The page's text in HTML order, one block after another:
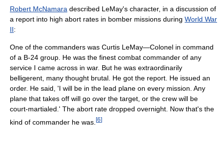
Robert McNamara described LeMay's character, in a discussion of
a report into high abort rates in bomber missions during World War
II:
One of the commanders was Curtis LeMay—Colonel in command
of a B-24 group. He was the finest combat commander of any
service I came across in war. But he was extraordinarily
belligerent, many thought brutal. He got the report. He issued an
order. He said, 'I will be in the lead plane on every mission. Any
plane that takes off will go over the target, or the crew will be
court-martialed.' The abort rate dropped overnight. Now that's the
kind of commander he was. [6]